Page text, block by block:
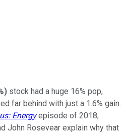
) stock had a huge 16% pop,
far behind with just a 1.6% gain.
Energyepisode of 2018,
John Rosevear explain why that